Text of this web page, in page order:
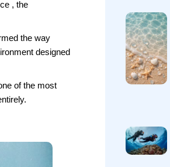
, the
the way
designed
of the most